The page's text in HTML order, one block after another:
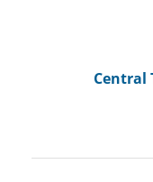
Central